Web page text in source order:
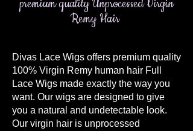
premium quality Unprocessed Virgin
Remy Hair
Divas Lace Wigs offers premium quality
100% Virgin Remy human hair Full
Lace Wigs made exactly the way you
want. Our wigs are designed to give
you a natural and undetectable look.
Our virgin hair is unprocessed